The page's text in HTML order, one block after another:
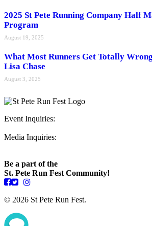
2025 St Pete Running Company Half
Program
August 19, 2025
What Most Runners Get Totally
Lisa Chase
August 3, 2025
Event Inquiries:
Media Inquiries:
Be a part of the
St. Pete Run Fest Community!
© 2026 St Pete Run Fest.